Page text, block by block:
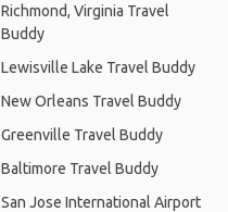
Richmond, Virginia Travel
Buddy
Lewisville Lake Travel Buddy
New Orleans Travel Buddy
Greenville Travel Buddy
Baltimore Travel Buddy
San Jose International Airport